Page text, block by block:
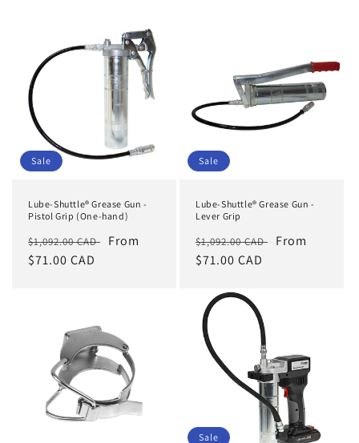
Sale
Lube-Shuttle® Grease Gun -
Pistol Grip (One-hand)
Regular
price
$1,092.00 CAD
Sale
From
$71.00 CAD
Sale
Lube-Shuttle® Grease Gun -
Lever Grip
Regular
price
$1,092.00 CAD
Sale
From
$71.00 CAD
Sale